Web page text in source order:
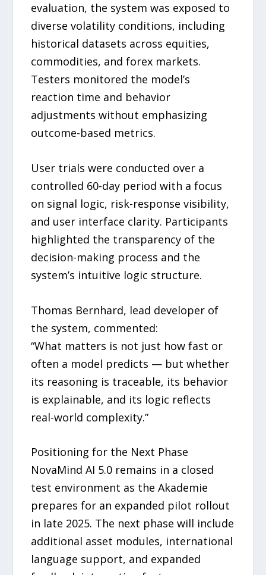
evaluation, the system was exposed to
diverse volatility conditions, including
historical datasets across equities,
commodities, and forex markets.
Testers monitored the model’s
reaction time and behavior
adjustments without emphasizing
outcome-based metrics.
User trials were conducted over a
controlled 60-day period with a focus
on signal logic, risk-response visibility,
and user interface clarity. Participants
highlighted the transparency of the
decision-making process and the
system’s intuitive logic structure.
Thomas Bernhard, lead developer of
the system, commented:
“What matters is not just how fast or
often a model predicts — but whether
its reasoning is traceable, its behavior
is explainable, and its logic reflects
real-world complexity.”
Positioning for the Next Phase
NovaMind AI 5.0 remains in a closed
test environment as the Akademie
prepares for an expanded pilot rollout
in late 2025. The next phase will include
additional asset modules, international
language support, and expanded